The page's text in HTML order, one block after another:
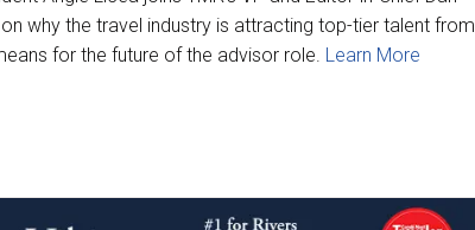
why the travel industry is attracting top-tier talent from
for the future of the advisor role. Learn More